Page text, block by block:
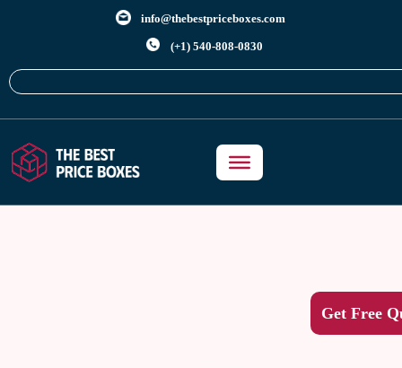
info@thebestpriceboxes.com
(+1) 540-808-0830
Get Free